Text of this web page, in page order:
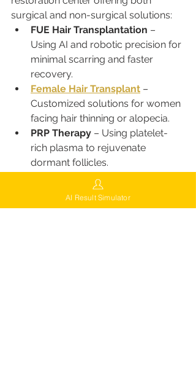
surgical and non-surgical solutions:
FUE Hair Transplantation –
Using AI and robotic precision for
minimal scarring and faster
recovery.
Female Hair Transplant –
Customized solutions for women
facing hair thinning or alopecia.
PRP Therapy – Using platelet-
rich plasma to rejuvenate
dormant follicles.
Scalp Micropigmentation
– Creating the illusion of
density or a shaved look.
AI Result Simulator